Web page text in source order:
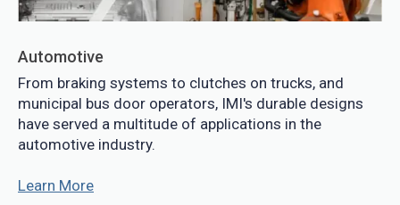
Automotive
From braking systems to clutches on trucks, and
municipal bus door operators, IMI's durable designs
have served a multitude of applications in the
automotive industry.
Learn More